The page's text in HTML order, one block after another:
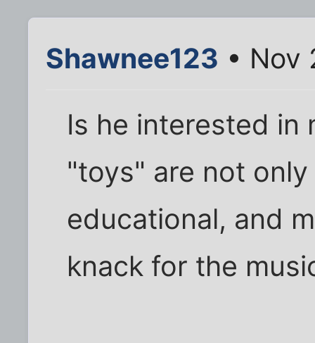
Shawnee123 • Nov
Is he interested in
"toys" are not
educational, and
knack for the